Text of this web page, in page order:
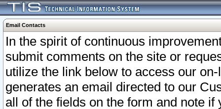
Email Contacts
In the spirit of continuous
submit comments on the site or
utilize the link below to access our
generates an email directed to our
all of the fields on the form and note